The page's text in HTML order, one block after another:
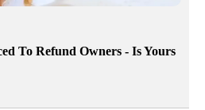
To Refund Owners - Is Yours